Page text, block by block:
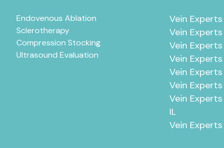
Endovenous Ablation
Sclerotherapy
Compression Stocking
Ultrasound Evaluation
Vein
Vein Experts
Vein
Vein
Vein
Vein
Vein
IL
Vein Experts